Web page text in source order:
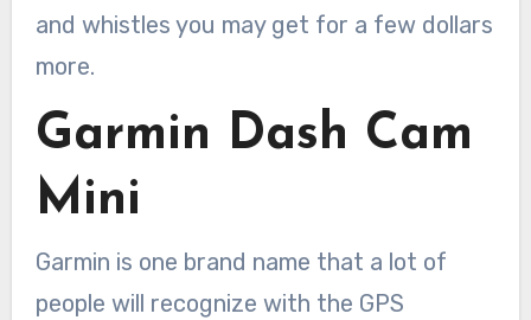
and whistles you may get for a few dollars
more.
Garmin Dash Cam
Mini
Garmin is one brand name that a lot of
people will recognize with the GPS